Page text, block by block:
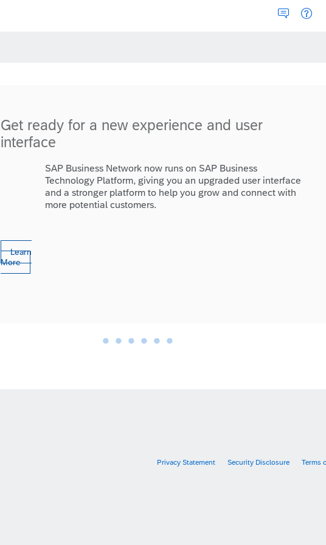
Get ready for a new experience and user
interface
SAP Business Network now runs on SAP Business
Technology Platform, giving you an upgraded user interface
and a stronger platform to help you grow and connect with
more potential customers.
Learn
More
• • • • • •
Privacy Statement Security Disclosure Terms